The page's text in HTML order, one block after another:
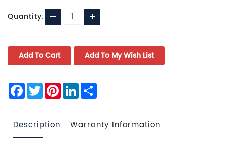
Current
Stock:
Quantity: Decrease
Quantity:
Increase
Quantity:
Facebook
TwitterPinterest
LinkedIn
Description Warranty Information